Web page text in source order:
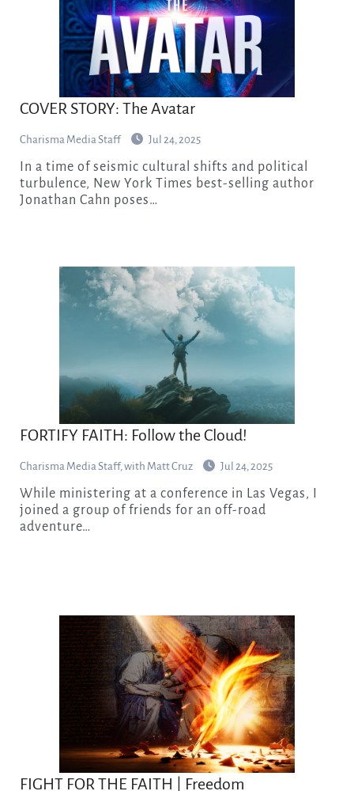
COVER STORY: The Avatar
Charisma Media Staff Jul 24, 2025
turbulence, New York Times best-selling author
Jonathan Cahn poses…
FORTIFY FAITH: Follow the Cloud!
Charisma Media Staff, with Matt Cruz Jul 24, 2025
While ministering at a conference in Las Vegas, I
joined a group of friends for an off-road
adventure…
FIGHT FOR THE FAITH | Freedom